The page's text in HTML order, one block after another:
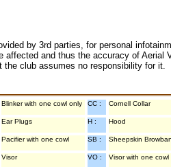
by 3rd parties, for personal
affected and thus the accuracy of
the club assumes no responsibility for
Blinker with one cowl only CC : Cornell Collar
Ear Plugs H : Hood
Pacifier with one cowl SB : Sheepskin
Visor VO : Visor with one cowl